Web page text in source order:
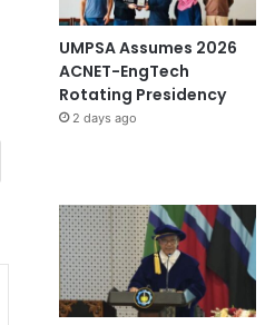
UMPSA Assumes 2026
ACNET-EngTech
Rotating Presidency
2 days ago